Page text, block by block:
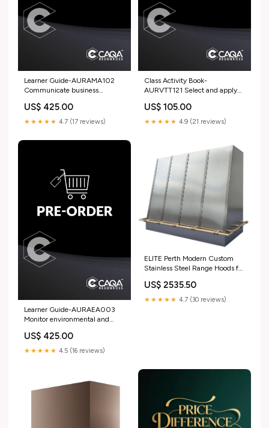
Learner Guide-AURAMA102
Communicate business
workplace AHC
US$ 425.00
★★★★★ 4.7 (17 reviews)
Class Activity Book-
AURVTT121 Select and apply
marine service and repair work
22477VIC
US$ 105.00
★★★★★ 4.9 (21 reviews)
Learner Guide-AURAEA003
Monitor environmental and
automotive workplace Training
and Assessment Strategy
US$ 425.00
★★★★★ 4.5 (16 reviews)
ELITE Perth Modern Custom
Stainless Steel Range Hoods for
Hoods
US$ 2535.50
★★★★★ 4.7 (30 reviews)